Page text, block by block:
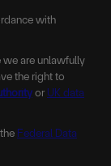
with
we are unlawfully
the right to
or UK data
Federal Data